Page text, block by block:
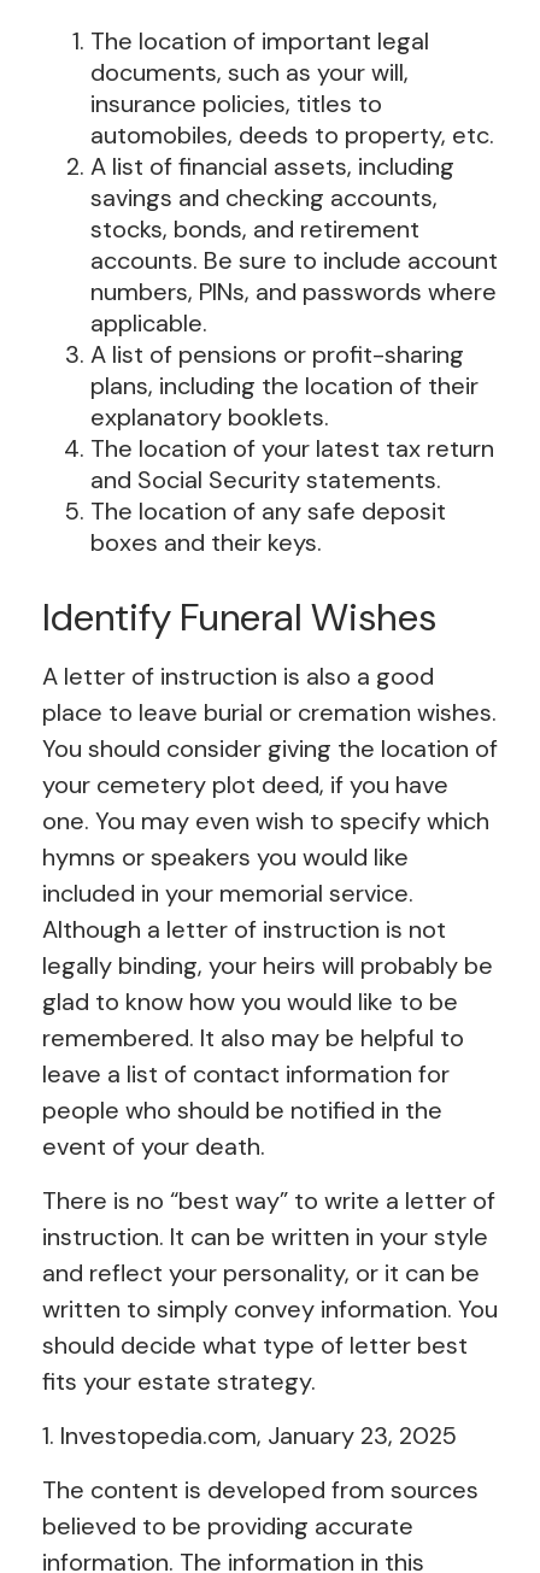
The location of important legal
documents, such as your will,
insurance policies, titles to
automobiles, deeds to property, etc.
A list of financial assets, including
savings and checking accounts,
stocks, bonds, and retirement
accounts. Be sure to include account
numbers, PINs, and passwords where
applicable.
A list of pensions or profit-sharing
plans, including the location of their
explanatory booklets.
The location of your latest tax return
and Social Security statements.
The location of any safe deposit
boxes and their keys.
Identify Funeral Wishes
A letter of instruction is also a good
place to leave burial or cremation wishes.
You should consider giving the location of
your cemetery plot deed, if you have
one. You may even wish to specify which
hymns or speakers you would like
included in your memorial service.
Although a letter of instruction is not
legally binding, your heirs will probably be
glad to know how you would like to be
remembered. It also may be helpful to
leave a list of contact information for
people who should be notified in the
event of your death.
There is no “best way” to write a letter of
instruction. It can be written in your style
and reflect your personality, or it can be
written to simply convey information. You
should decide what type of letter best
fits your estate strategy.
1. Investopedia.com, January 23, 2025
The content is developed from sources
believed to be providing accurate
information. The information in this